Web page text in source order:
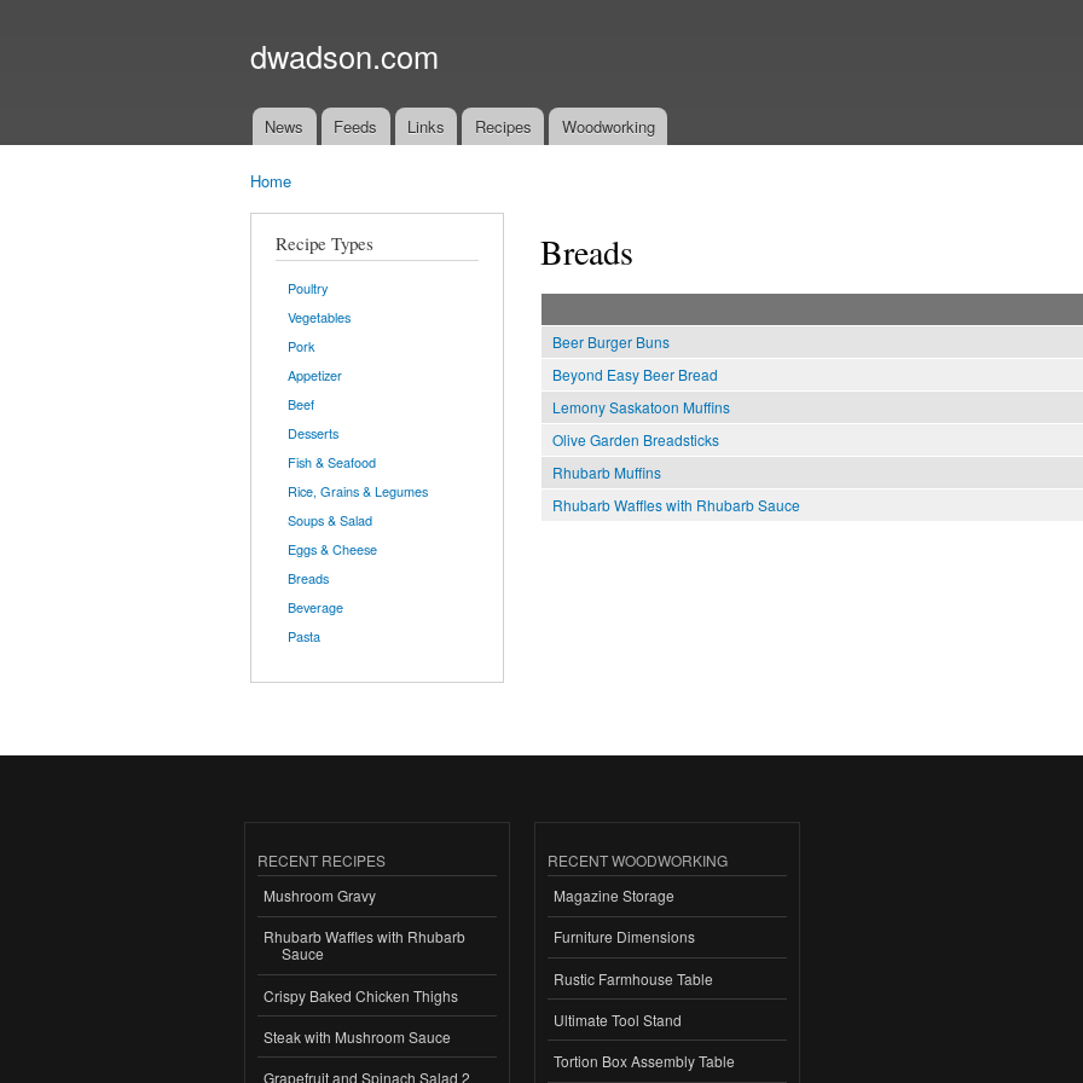
dwadson.com
Main menu
News Feeds Links Recipes Woodworking
Home
Recipe Types
Poultry
Vegetables
Pork
Appetizer
Beef
Desserts
Fish & Seafood
Rice, Grains & Legumes
Soups & Salad
Eggs & Cheese
Breads
Beverage
Pasta
Breads
Beer Burger Buns
Beyond Easy Beer Bread
Lemony Saskatoon Muffins
Olive Garden Breadsticks
Rhubarb Muffins
Rhubarb Waffles with Rhubarb Sauce
RECENT RECIPES
Mushroom Gravy
Rhubarb Waffles with Rhubarb
Sauce
Crispy Baked Chicken Thighs
Steak with Mushroom Sauce
Grapefruit and Spinach Salad 2
RECENT WOODWORKING
Magazine Storage
Furniture Dimensions
Rustic Farmhouse Table
Ultimate Tool Stand
Tortion Box Assembly Table